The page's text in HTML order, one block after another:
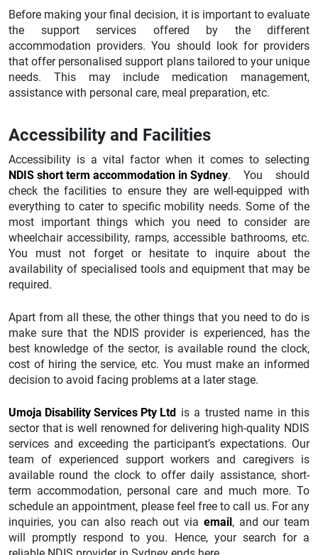
Before making your final decision, it is important to evaluate
the support services offered by the different
accommodation providers. You should look for providers
that offer personalised support plans tailored to your unique
needs. This may include medication management,
assistance with personal care, meal preparation, etc.
Accessibility and Facilities
Accessibility is a vital factor when it comes to selecting
NDIS short term accommodation in Sydney. You should
check the facilities to ensure they are well-equipped with
everything to cater to specific mobility needs. Some of the
most important things which you need to consider are
wheelchair accessibility, ramps, accessible bathrooms, etc.
You must not forget or hesitate to inquire about the
availability of specialised tools and equipment that may be
required.
Apart from all these, the other things that you need to do is
make sure that the NDIS provider is experienced, has the
best knowledge of the sector, is available round the clock,
cost of hiring the service, etc. You must make an informed
decision to avoid facing problems at a later stage.
Umoja Disability Services Pty Ltd is a trusted name in this
sector that is well renowned for delivering high-quality NDIS
services and exceeding the participant’s expectations. Our
team of experienced support workers and caregivers is
available round the clock to offer daily assistance, short-
term accommodation, personal care and much more. To
schedule an appointment, please feel free to call us. For any
inquiries, you can also reach out via email, and our team
will promptly respond to you. Hence, your search for a